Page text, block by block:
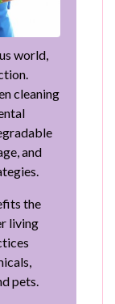
world,
cleaning
and
the
living
pets.